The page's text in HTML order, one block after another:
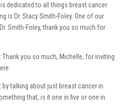
dedicated to all things breast cancer.
is Dr. Stacy Smith-Foley. One of our
Smith-Foley, thank you so much for
Thank you so much, Michelle, for inviting
by talking about just breast cancer in
that, is it one in five or one in